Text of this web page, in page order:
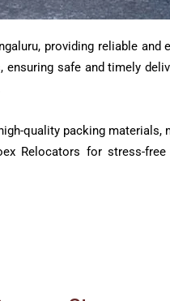
providing reliable
safe and timely
quality packing
Relocators for stress-